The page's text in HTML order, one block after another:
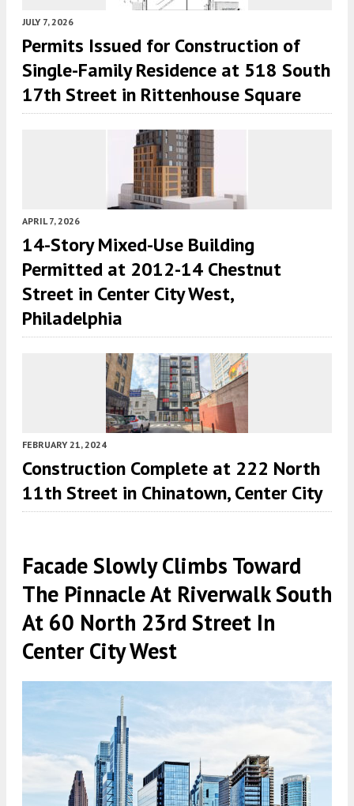
JULY 7, 2026
Permits Issued for Construction of
Single-Family Residence at 518 South
17th Street in Rittenhouse Square
APRIL 7, 2026
14-Story Mixed-Use Building
Permitted at 2012-14 Chestnut
Street in Center City West,
Philadelphia
FEBRUARY 21, 2024
Construction Complete at 222 North
11th Street in Chinatown, Center City
Facade Slowly Climbs Toward
The Pinnacle At Riverwalk South
At 60 North 23rd Street In
Center City West